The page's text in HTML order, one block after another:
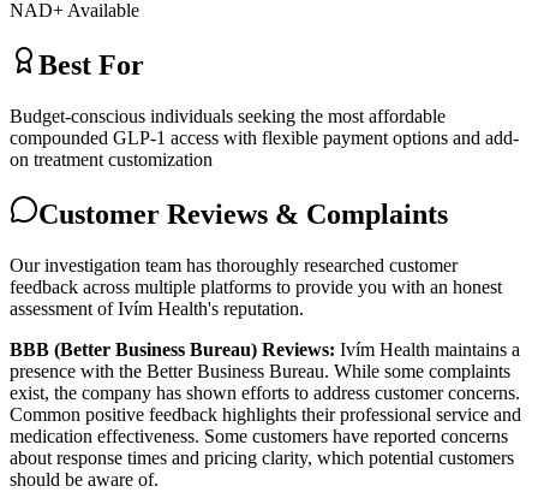
NAD+ Available
Best For
Budget-conscious individuals seeking the most affordable
compounded GLP-1 access with flexible payment options and add-
on treatment customization
Customer Reviews & Complaints
Our investigation team has thoroughly researched customer
feedback across multiple platforms to provide you with an honest
assessment of Ivím Health's reputation.
BBB (Better Business Bureau) Reviews: Ivím Health maintains a
presence with the Better Business Bureau. While some complaints
exist, the company has shown efforts to address customer concerns.
Common positive feedback highlights their professional service and
medication effectiveness. Some customers have reported concerns
about response times and pricing clarity, which potential customers
should be aware of.